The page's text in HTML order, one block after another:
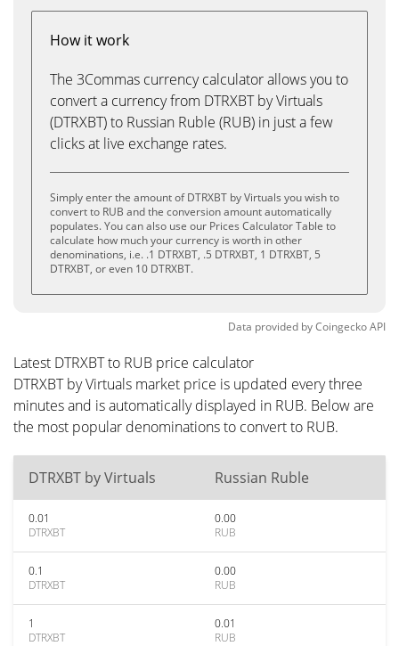
How it work
The 3Commas currency calculator allows you to
convert a currency from DTRXBT by Virtuals
(DTRXBT) to Russian Ruble (RUB) in just a few
clicks at live exchange rates.
Simply enter the amount of DTRXBT by Virtuals you wish to
convert to RUB and the conversion amount automatically
populates. You can also use our Prices Calculator Table to
calculate how much your currency is worth in other
denominations, i.e. .1 DTRXBT, .5 DTRXBT, 1 DTRXBT, 5
DTRXBT, or even 10 DTRXBT.
Data provided byCoingeckoAPI
Latest DTRXBT to RUB price calculator
DTRXBT by Virtuals market price is updated every three
minutes and is automatically displayed in RUB. Below are
the most popular denominations to convert to RUB.
DTRXBT by Virtuals Russian Ruble
0.01
DTRXBT
0.00
RUB
0.1
DTRXBT
0.00
RUB
1
DTRXBT
0.01
RUB